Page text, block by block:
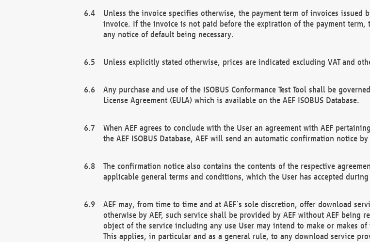
Unless the invoice specifies otherwise, the payment term of invoices issued
invoice. If the invoice is not paid before the expiration of the payment
any notice of default being necessary.
Unless explicitly stated otherwise, prices are indicated excluding VAT and
Any purchase and use of the ISOBUS Conformance Test Tool shall be
License Agreement (EULA) which is available on the AEF ISOBUS Database.
When AEF agrees to conclude with the User an agreement with AEF
the AEF ISOBUS Database, AEF will send an automatic confirmation notice
The confirmation notice also contains the contents of the respective
applicable general terms and conditions, which the User has accepted
AEF may, from time to time and at AEF´s sole discretion, offer download
otherwise by AEF, such service shall be provided by AEF without AEF
object of the service including any use User may intend to make or makes
This applies, in particular and as a general rule, to any download service